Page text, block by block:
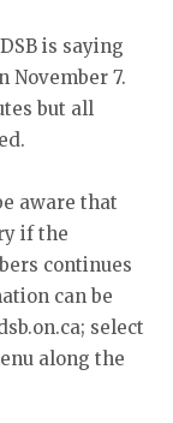
is saying
November 7.
but all
aware that
if the
continues
can be
select
along the